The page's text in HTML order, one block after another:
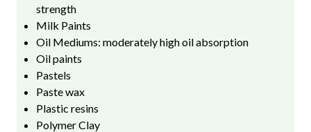
strength
Milk Paints
Oil Mediums: moderately high oil absorption
Oil paints
Pastels
Paste wax
Plastic resins
Polymer Clay